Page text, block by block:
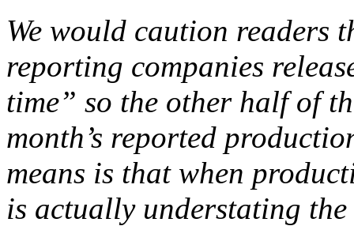
We would caution readers
reporting companies
time” so the other half of
month’s reported
means is that when
is actually understating the